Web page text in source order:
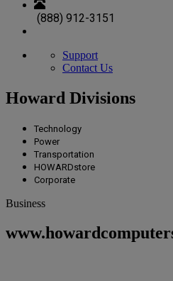
(888) 912-3151
Support
Contact Us
Howard Divisions
Technology
Power
Transportation
HOWARDstore
Corporate
Business